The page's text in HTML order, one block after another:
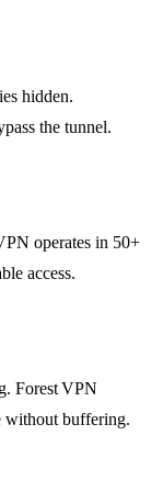
hidden.
the tunnel.
operates in 50+
access.
Forest VPN
without buffering.